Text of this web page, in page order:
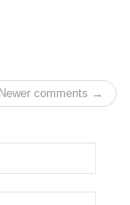
Newer comments →